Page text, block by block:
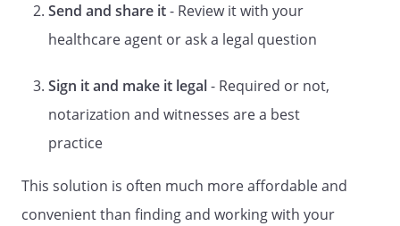
and
STATUTORY FORM
HEALTH CARE
A LIVING WILL
A Directive to Withhold or to Provide
and
DURABLE POWER OF ATTORNEY FOR
Send and share it- Review it with your
healthcare agent or ask a legal question
Sign it and make it legal- Required or not,
notarization and witnesses are a best
practice
This solution is often much more affordable and
convenient than finding and working with your